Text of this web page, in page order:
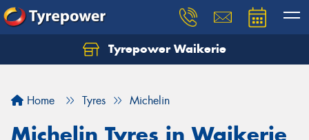
Tyrepower Waikerie
Home Tyres Michelin
Michelin Tyres in Waikerie